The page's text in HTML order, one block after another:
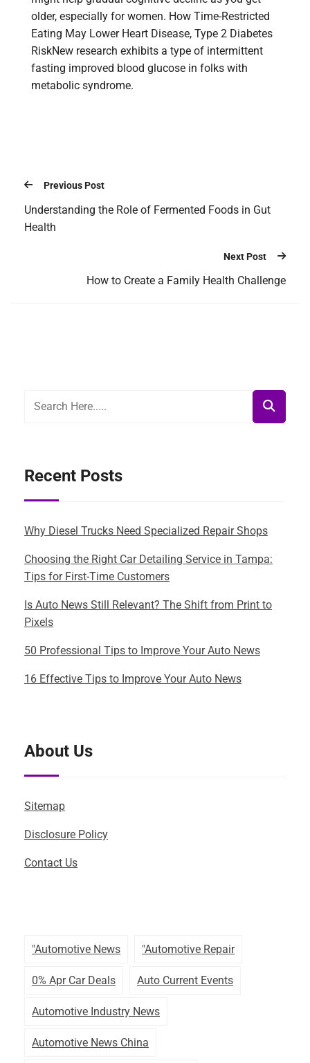
older, especially for women. How Time-Restricted
Eating May Lower Heart Disease, Type 2 Diabetes
RiskNew research exhibits a type of intermittent
fasting improved blood glucose in folks with
metabolic syndrome.
Previous Post
Understanding the Role of Fermented Foods in Gut
Health
Next Post
How to Create a Family Health Challenge
Recent Posts
Why Diesel Trucks Need Specialized Repair Shops
Choosing the Right Car Detailing Service in Tampa:
Tips for First-Time Customers
Is Auto News Still Relevant? The Shift from Print to
Pixels
50 Professional Tips to Improve Your Auto News
16 Effective Tips to Improve Your Auto News
About Us
Sitemap
Disclosure Policy
Contact Us
"automotive News "automotive Repair
0% Apr Car Deals Auto Current Events
Automotive Industry News
Automotive News China